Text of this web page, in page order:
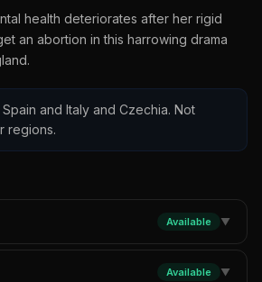
health deteriorates after her rigid
an abortion in this harrowing drama
and Italy and Czechia. Not
regions.
Available ▼
Available ▼